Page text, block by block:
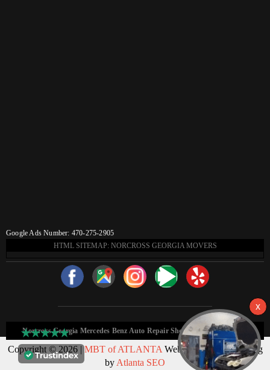
Google Ads Number: 470-275-2905
HTML SITEMAP: NORCROSS GEORGIA MOVERS
Norcross Georgia Mercedes Benz Auto Repair Shop HTML Sitemap:
Copyright © 2026 |MBT of ATLANTA Web Design & Marketing
by Atlanta SEO